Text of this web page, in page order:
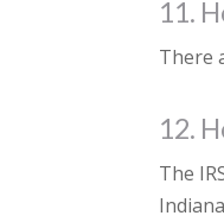
11.
There
12.
The